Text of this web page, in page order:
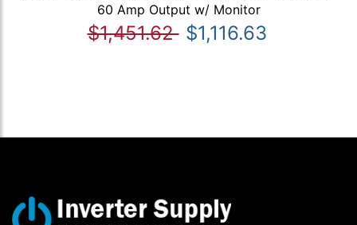
60 Amp Output w/ Monitor
$1,451.62 $1,116.63